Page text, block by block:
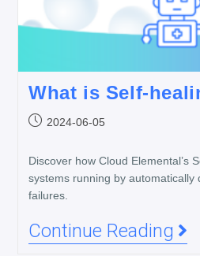
What is Self-
2024-06-05
Discover how Cloud Elemental’s
systems running by automatically
failures.
Continue Reading